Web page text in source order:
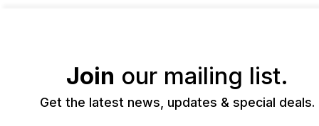
Join our mailing list.
Get the latest news, updates & special deals.